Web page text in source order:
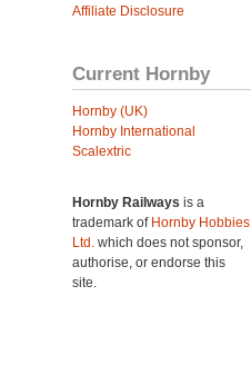
Affiliate Disclosure
Current Hornby
Hornby (UK)
Hornby International
Scalextric
Hornby Railways is a
trademark of Hornby Hobbies
Ltd. which does not sponsor,
authorise, or endorse this
site.